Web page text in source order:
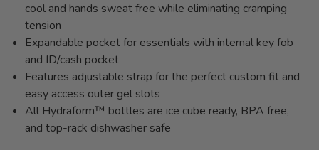
cool and hands sweat free while eliminating cramping
tension
Expandable pocket for essentials with internal key fob
and ID/cash pocket
Features adjustable strap for the perfect custom fit and
easy access outer gel slots
All Hydraform™ bottles are ice cube ready, BPA free,
and top-rack dishwasher safe